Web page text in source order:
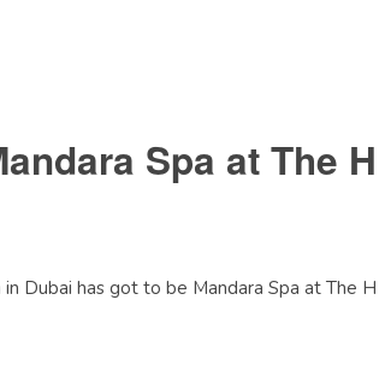
Spa at The
Dubai has got to be Mandara Spa at The